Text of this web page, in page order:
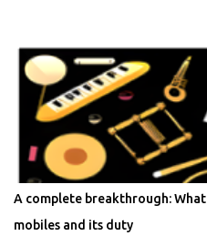
A complete breakthrough:
mobiles and its duty